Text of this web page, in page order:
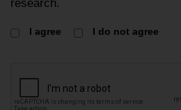
research.
I agree I do not agree